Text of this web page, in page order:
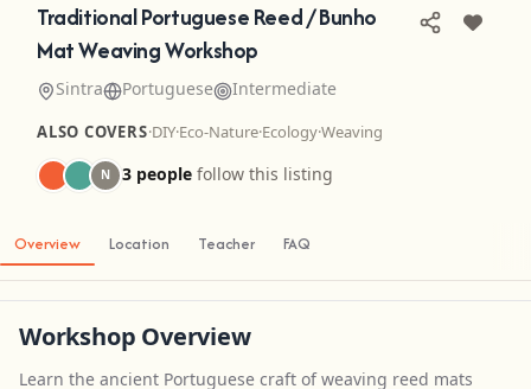
Traditional Portuguese Reed / Bunho
Mat Weaving Workshop
Sintra Portuguese Intermediate
ALSO COVERS·DIY·Eco-Nature·Ecology·Weaving
N 3 people follow this listing
Overview Location Teacher FAQ
Workshop Overview
Learn the ancient Portuguese craft of weaving reed mats